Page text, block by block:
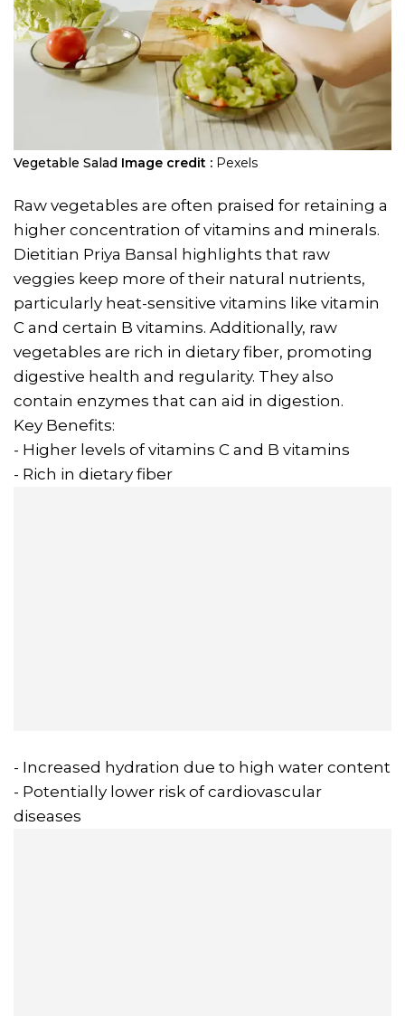
Vegetable Salad Image credit : Pexels
Raw vegetables are often praised for retaining a
higher concentration of vitamins and minerals.
Dietitian Priya Bansal highlights that raw
veggies keep more of their natural nutrients,
particularly heat-sensitive vitamins like vitamin
C and certain B vitamins. Additionally, raw
vegetables are rich in dietary fiber, promoting
digestive health and regularity. They also
contain enzymes that can aid in digestion.
Key Benefits:
- Higher levels of vitamins C and B vitamins
- Rich in dietary fiber
- Increased hydration due to high water content
- Potentially lower risk of cardiovascular
diseases